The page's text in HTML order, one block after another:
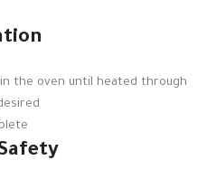
the oven until heated through